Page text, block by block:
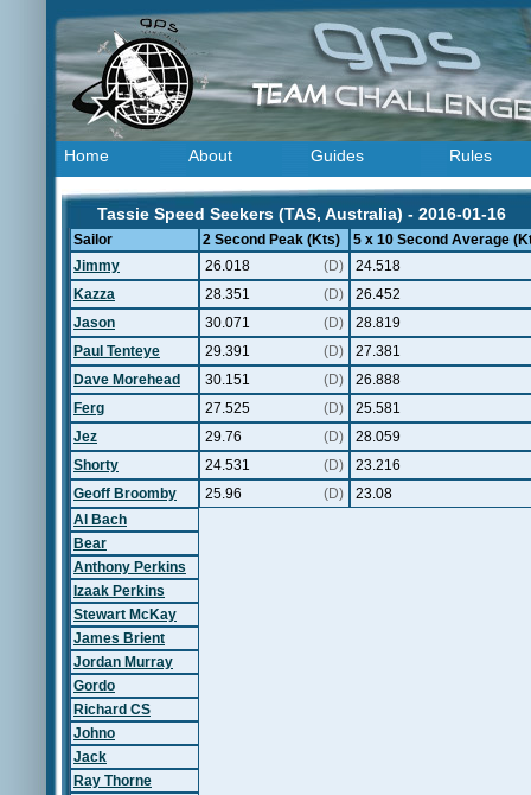
Home About Guides Rules
Tassie Speed Seekers (TAS, Australia) - 2016-01-16
Sailor 2 Second Peak (Kts)
5 x 10 Second Average
Jimmy
26.018 (D)
24.518
Kazza
28.351 (D)
26.452
Jason
30.071 (D)
28.819
Paul Tenteye
29.391 (D)
27.381
Dave Morehead
30.151 (D)
26.888
Ferg
27.525 (D)
25.581
Jez
29.76 (D)
28.059
Shorty
24.531 (D)
23.216
Geoff Broomby
25.96 (D)
23.08
Al Bach
Bear
Anthony Perkins
Izaak Perkins
Stewart McKay
James Brient
Jordan Murray
Gordo
Richard CS
Johno
Jack
Ray Thorne